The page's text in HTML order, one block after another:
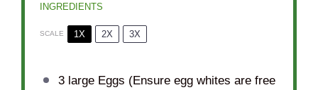
INGREDIENTS
SCALE 1X 2X 3X
3large Eggs (Ensure egg whites are free